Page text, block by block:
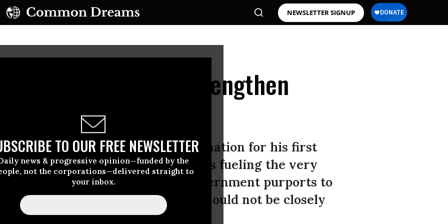
NEWSLETTER SIGNUP
TO OUR FREE NEWSLETTER
news & progressive opinion—funded by the
not the corporations—delivered straight to
your inbox.
Trump Should Not Strengthen
selected Saudi Arabia as the destination for his first
U.S. ties to a regime that is fueling the very
and violence that the US government purports to
reasons why the United States should not be closely
kingdom.